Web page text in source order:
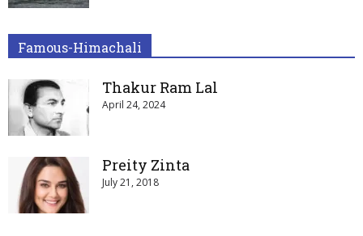
Famous-Himachali
Thakur Ram Lal
April 24, 2024
Preity Zinta
July 21, 2018